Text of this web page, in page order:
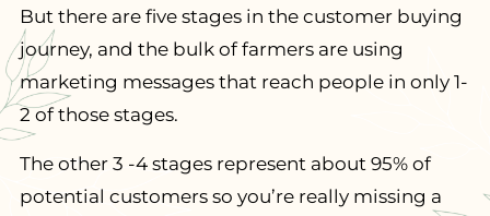
But there are five stages in the customer buying
journey, and the bulk of farmers are using
marketing messages that reach people in only 1-
2 of those stages.
The other 3 -4 stages represent about 95% of
potential customers so you’re really missing a